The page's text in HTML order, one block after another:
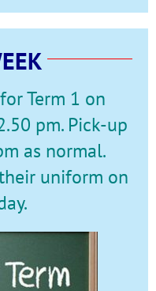
Term 1 on
pm. Pick-up
as normal.
uniform on